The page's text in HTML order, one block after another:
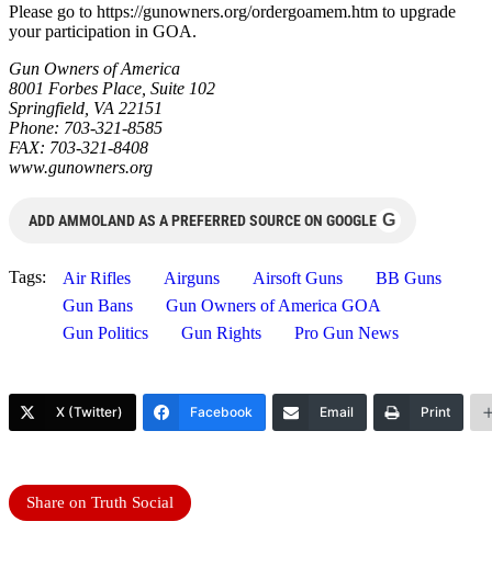
Please go to https://gunowners.org/ordergoamem.htm to upgrade
your participation in GOA.
Gun Owners of America
8001 Forbes Place, Suite 102
Springfield, VA 22151
Phone: 703-321-8585
FAX: 703-321-8408
www.gunowners.org
ADD AMMOLAND AS A PREFERRED SOURCE ON GOOGLE G
Tags: Air Rifles Airguns Airsoft Guns
BB Guns
Gun Bans
Gun Owners of America GOA
Gun Politics
Gun Rights Pro Gun News
X (Twitter) Facebook Email Print
Share on Truth Social